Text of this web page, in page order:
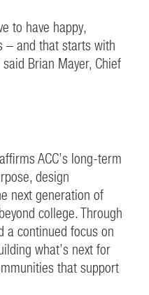
to have happy,
– and that starts with
Brian Mayer, Chief
ACC’s long-term
design
next generation of
college. Through
a continued focus on
what’s next for
that support